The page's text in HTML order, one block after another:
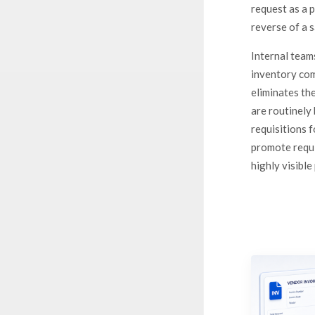
request as a
reverse of a
Internal
inventory
eliminates
are routinely
requisitions
promote
highly visible